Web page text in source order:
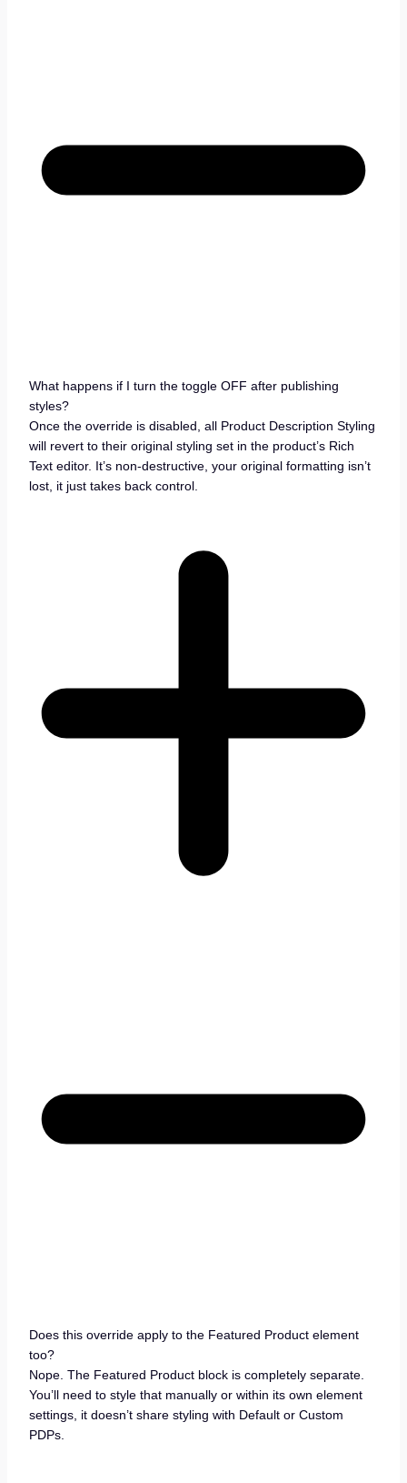
What happens if I turn the toggle OFF after publishing
styles?
Once the override is disabled, all Product Description Styling
will revert to their original styling set in the product’s Rich
Text editor. It’s non-destructive, your original formatting isn’t
lost, it just takes back control.
Does this override apply to the Featured Product element
too?
Nope. The Featured Product block is completely separate.
You’ll need to style that manually or within its own element
settings, it doesn’t share styling with Default or Custom
PDPs.